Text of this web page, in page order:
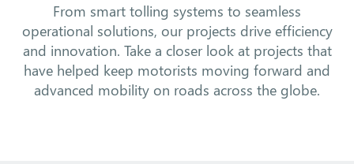
From smart tolling systems to seamless
operational solutions, our projects drive efficiency
and innovation. Take a closer look at projects that
have helped keep motorists moving forward and
advanced mobility on roads across the globe.